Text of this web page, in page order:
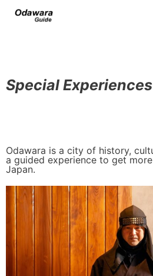
Special
Odawara is a city of history,
a guided experience to get
Japan.